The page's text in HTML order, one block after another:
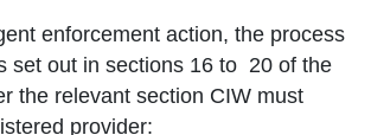
enforcement action, the process
set out in sections 16 to 20 of the
the relevant section CIW must
provider: